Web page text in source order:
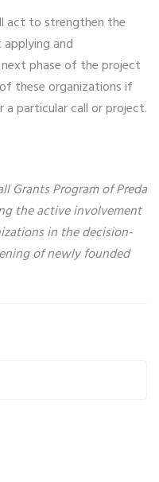
act to strengthen the
and
phase of the project
these organizations if
particular call or project.
Grants Program of Preda
the active involvement
in the decision-
of newly founded